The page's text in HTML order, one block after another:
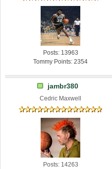
Posts: 13963
Tommy Points: 2354
jambr380
Cedric Maxwell
Posts: 14263